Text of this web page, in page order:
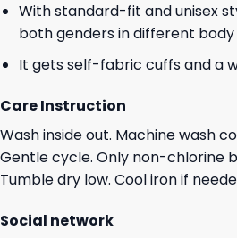
With standard-fit and unisex
both genders in different body
It gets self-fabric cuffs and a
Care Instruction
Wash inside out. Machine wash
Gentle cycle. Only non-chlorine
Tumble dry low. Cool iron if
Social network